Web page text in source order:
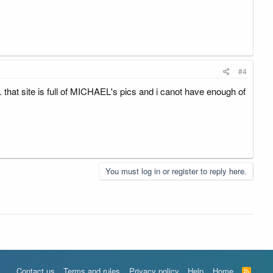
#4
site is full of MICHAEL's pics and i canot have enough of
You must log in or register to reply here.
R